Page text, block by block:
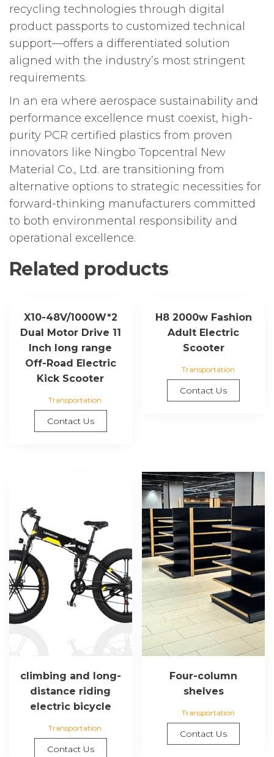
recycling technologies through digital
product passports to customized technical
support—offers a differentiated solution
aligned with the industry’s most stringent
requirements.
In an era where aerospace sustainability and
performance excellence must coexist, high-
purity PCR certified plastics from proven
innovators like Ningbo Topcentral New
Material Co., Ltd. are transitioning from
alternative options to strategic necessities for
forward-thinking manufacturers committed
to both environmental responsibility and
operational excellence.
Related products
X10-48V/1000W*2
Dual Motor Drive 11
Inch long range
Off-Road Electric
Kick Scooter
Transportation
Contact Us
H8 2000w Fashion
Adult Electric
Scooter
Transportation
Contact Us
climbing and long-
distance riding
electric bicycle
Transportation
Contact Us
Four-column
shelves
Transportation
Contact Us